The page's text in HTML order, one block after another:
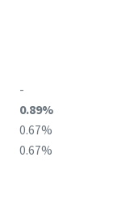
-
0.89%
0.67%
0.67%